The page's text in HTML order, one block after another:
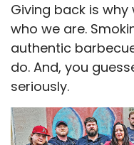
Giving back is why
who we are.
authentic
do. And, you
seriously.